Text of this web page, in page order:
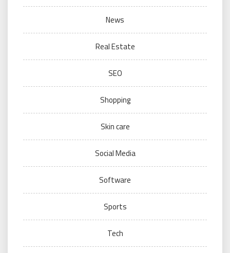
News
Real Estate
SEO
Shopping
Skin care
Social Media
Software
Sports
Tech